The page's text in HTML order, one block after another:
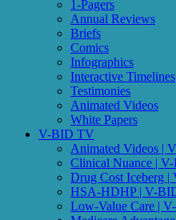
1-Pagers
Annual Reviews
Briefs
Comics
Infographics
Interactive Timelines
Testimonies
Animated Videos
White Papers
V-BID TV
Animated Videos |
Clinical Nuance |
Drug Cost Iceberg
HSA-HDHP | V-
Low-Value Care |